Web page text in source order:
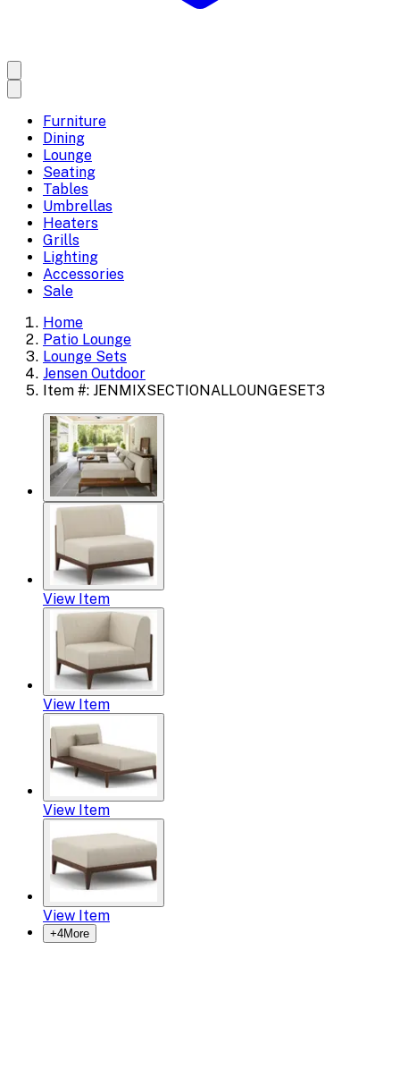
Furniture
Dining
Lounge
Seating
Tables
Umbrellas
Heaters
Grills
Lighting
Accessories
Sale
Home
Patio Lounge
Lounge Sets
Jensen Outdoor
Item #: JENMIXSECTIONALLOUNGESET3
View Item
View Item
View Item
View Item
+4More